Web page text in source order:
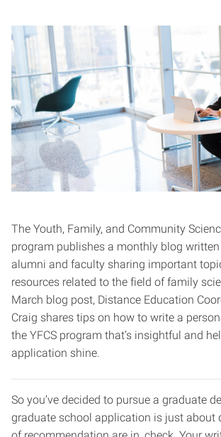
The Youth, Family, and Community
program publishes a monthly blog
alumni and faculty sharing important
resources related to the field of family
March blog post, Distance Education
Craig shares tips on how to write a
the YFCS program that’s insightful and
application shine.
So you’ve decided to pursue a graduate
graduate school application is just about